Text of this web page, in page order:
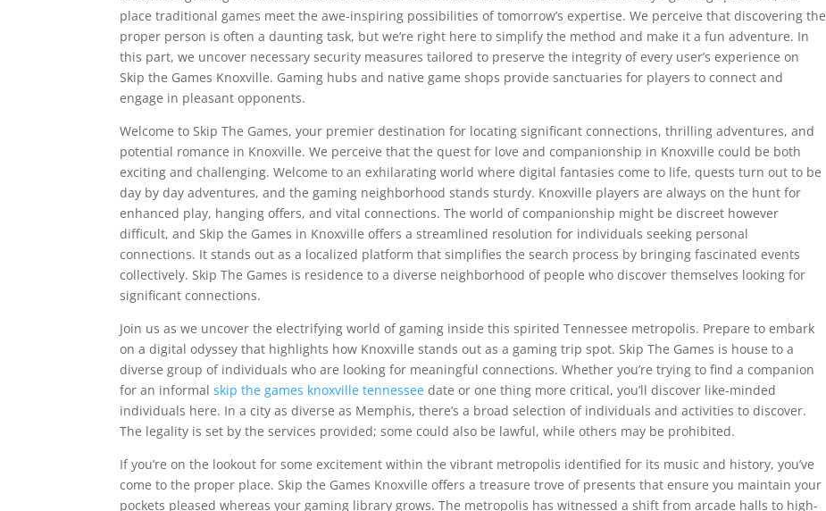
place traditional games meet the awe-inspiring possibilities of tomorrow’s expertise. We perceive that discovering the
proper person is often a daunting task, but we’re right here to simplify the method and make it a fun adventure. In
this part, we uncover necessary security measures tailored to preserve the integrity of every user’s experience on
Skip the Games Knoxville. Gaming hubs and native game shops provide sanctuaries for players to connect and
engage in pleasant opponents.
Welcome to Skip The Games, your premier destination for locating significant connections, thrilling adventures, and
potential romance in Knoxville. We perceive that the quest for love and companionship in Knoxville could be both
exciting and challenging. Welcome to an exhilarating world where digital fantasies come to life, quests turn out to be
day by day adventures, and the gaming neighborhood stands sturdy. Knoxville players are always on the hunt for
enhanced play, hanging offers, and vital connections. The world of companionship might be discreet however
difficult, and Skip the Games in Knoxville offers a streamlined resolution for individuals seeking personal
connections. It stands out as a localized platform that simplifies the search process by bringing fascinated events
collectively. Skip The Games is residence to a diverse neighborhood of people who discover themselves looking for
significant connections.
Join us as we uncover the electrifying world of gaming inside this spirited Tennessee metropolis. Prepare to embark
on a digital odyssey that highlights how Knoxville stands out as a gaming trip spot. Skip The Games is house to a
diverse group of individuals who are looking for meaningful connections. Whether you’re trying to find a companion
for an informalskip the games knoxville tennessee date or one thing more critical, you’ll discover like-minded
individuals here. In a city as diverse as Memphis, there’s a broad selection of individuals and activities to discover.
The legality is set by the services provided; some could also be lawful, while others may be prohibited.
If you’re on the lookout for some excitement within the vibrant metropolis identified for its music and history, you’ve
come to the proper place. Skip the Games Knoxville offers a treasure trove of presents that ensure you maintain your
pockets pleased whereas your gaming library grows. The metropolis has witnessed a shift from arcade halls to high-